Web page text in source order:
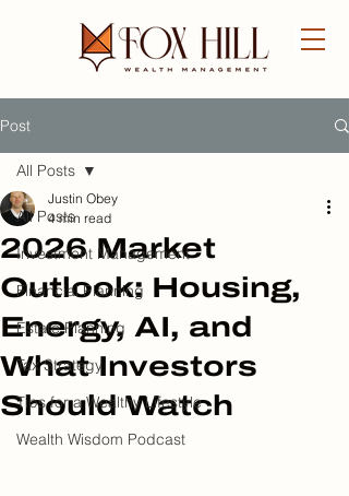
Post
All Posts
Investment Management
Financial Planning
Estate Planning
Tax Strategy
Tips for a Wealthy Lifestyle
Wealth Wisdom Podcast
All Posts
2026 Market
Outlook: Housing,
Energy, AI, and
What Investors
Should Watch
Justin Obey
4 min read